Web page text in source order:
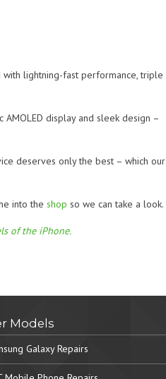
with lightning-fast performance, triple
display and sleek design –
deserves only the best – which our
into the shop so we can take a look.
of the iPhone.
Models
Galaxy Repairs